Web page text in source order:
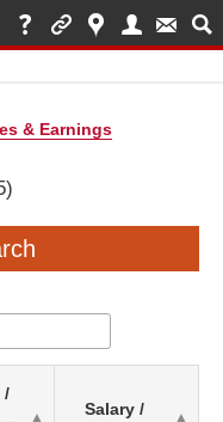
& Earnings
/
Salary /